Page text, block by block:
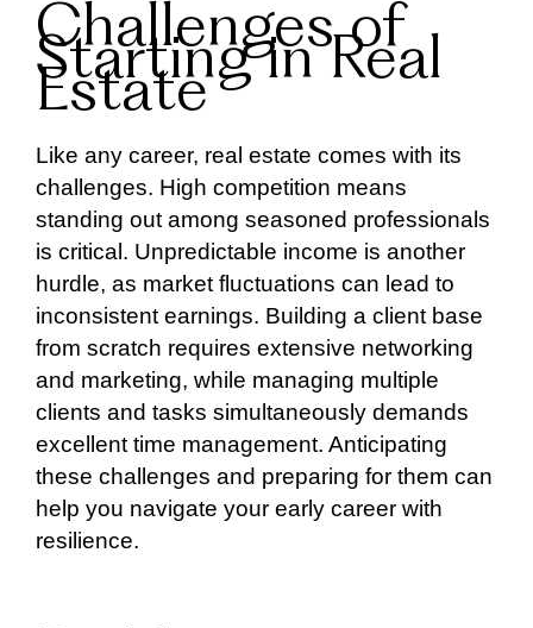
Challenges of
Starting in Real
Estate
Like any career, real estate comes with its
challenges. High competition means
standing out among seasoned professionals
is critical. Unpredictable income is another
hurdle, as market fluctuations can lead to
inconsistent earnings. Building a client base
from scratch requires extensive networking
and marketing, while managing multiple
clients and tasks simultaneously demands
excellent time management. Anticipating
these challenges and preparing for them can
help you navigate your early career with
resilience.